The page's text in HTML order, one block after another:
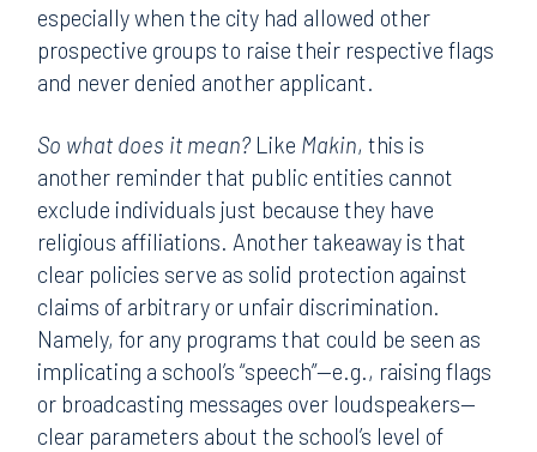
especially when the city had allowed other
prospective groups to raise their respective flags
and never denied another applicant.
So what does it mean? Like Makin, this is
another reminder that public entities cannot
exclude individuals just because they have
religious affiliations. Another takeaway is that
clear policies serve as solid protection against
claims of arbitrary or unfair discrimination.
Namely, for any programs that could be seen as
implicating a school’s “speech”—e.g., raising flags
or broadcasting messages over loudspeakers—
clear parameters about the school’s level of